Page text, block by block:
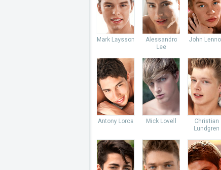
Mark Laysson
Alessandro
Lee
John
Antony Lorca Mick Lovell
Christian
Lundgren